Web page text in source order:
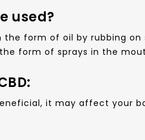
used?
form of oil by rubbing
form of sprays in the
it may affect your